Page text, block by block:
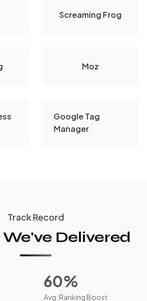
Screaming Frog
Moz
Google Tag
Manager
Track Record
Delivered
60%
Avg. Ranking Boost